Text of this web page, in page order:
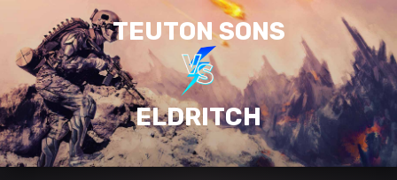
TEUTON SONS
ELDRITCH